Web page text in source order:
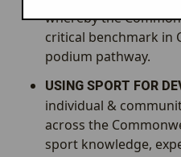
whereby the
critical benchmark in
podium pathway.
USING SPORT FOR
individual &
across the
sport knowledge,